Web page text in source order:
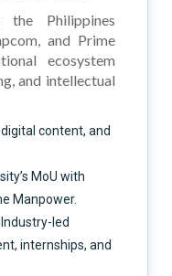
the Philippines
and Prime
ecosystem
and intellectual
content, and
MoU with
Manpower.
Industry-led
internships, and